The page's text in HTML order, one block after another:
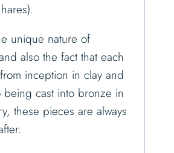
unique nature of
also the fact that each
inception in clay and
being cast into bronze in
these pieces are always